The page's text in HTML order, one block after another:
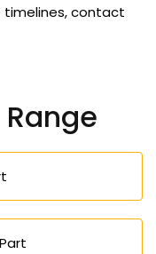
timelines, contact